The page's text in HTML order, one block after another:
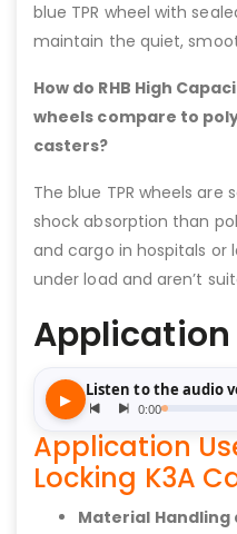
blue TPR wheel with
maintain the quiet,
How do RHB High
wheels compare to
casters?
The blue TPR wheels
shock absorption than
and cargo in hospitals or
under load and aren’t
Application
Application
Locking K3A
Material Handling